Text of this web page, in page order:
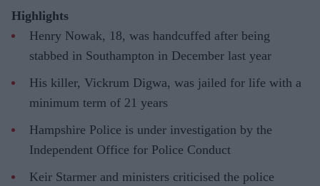
Highlights
Henry Nowak, 18, was handcuffed after being
stabbed in Southampton in December last year
His killer, Vickrum Digwa, was jailed for life with a
minimum term of 21 years
Hampshire Police is under investigation by the
Independent Office for Police Conduct
Keir Starmer and ministers criticised the police